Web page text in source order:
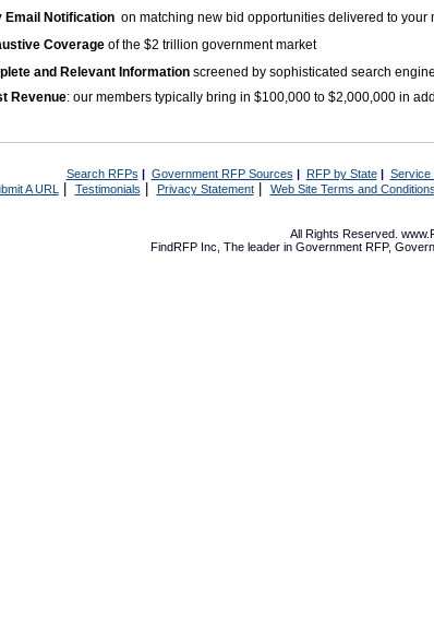
Email Notification on matching new bid opportunities delivered to your
Coverage of the $2 trillion government market
and Relevant Information screened by sophisticated search
Revenue: our members typically bring in $100,000 to $2,000,000 in
Search RFPs | Government RFP Sources | RFP by State| Service
A URL | Testimonials Privacy Statement| Web Site Terms and
All Rights Reserved.
FindRFP Inc, The leader in Government RFP,